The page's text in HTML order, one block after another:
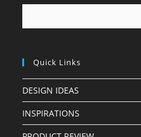
Quick Links
DESIGN IDEAS
INSPIRATIONS